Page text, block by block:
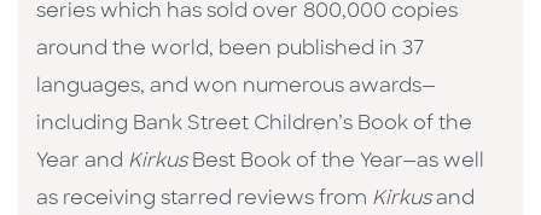
series which has sold over 800,000 copies
around the world, been published in 37
languages, and won numerous awards—
including Bank Street Children’s Book of the
Year and KirkusBest Book of the Year—as well
as receiving starred reviews from Kirkusand